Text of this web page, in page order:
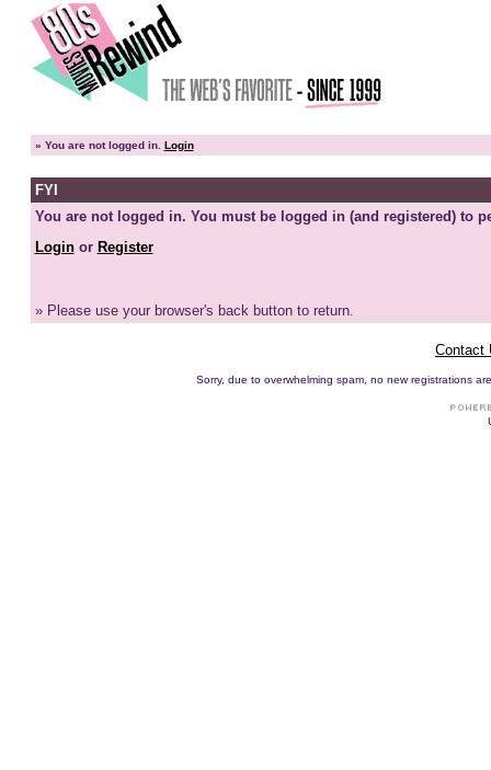
» You are not logged in. Login
FYI
You are not logged in. You must be logged in (and registered) to
Loginor Register
» Please use your browser's back button to return.
Contact
Sorry, due to overwhelming spam, no new registrations